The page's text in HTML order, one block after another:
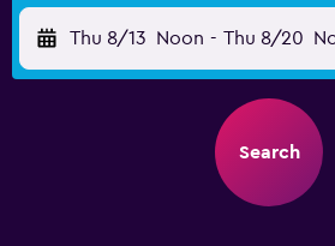
Thu 8/13 Noon - Thu 8/20
Search